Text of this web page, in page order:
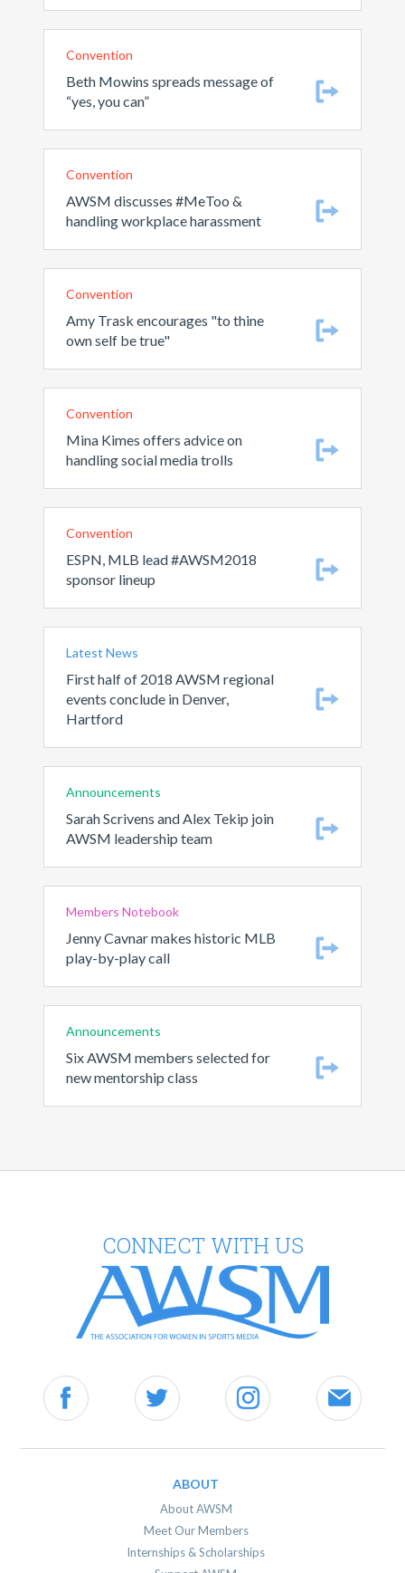
Convention
Beth Mowins spreads message of
“yes, you can”
Convention
AWSM discusses #MeToo &
handling workplace harassment
Convention
Amy Trask encourages "to thine
own self be true"
Convention
Mina Kimes offers advice on
handling social media trolls
Convention
ESPN, MLB lead #AWSM2018
sponsor lineup
Latest News
First half of 2018 AWSM regional
events conclude in Denver,
Hartford
Announcements
Sarah Scrivens and Alex Tekip join
AWSM leadership team
Members Notebook
Jenny Cavnar makes historic MLB
play-by-play call
Announcements
Six AWSM members selected for
new mentorship class
CONNECT WITH US
ABOUT
About AWSM
Meet Our Members
Internships & Scholarships